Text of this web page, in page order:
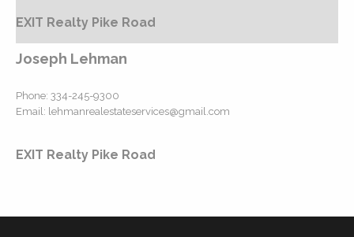
EXIT Realty Pike Road
Joseph Lehman
Phone: 334-245-9300
Email: lehmanrealestateservices@gmail.com
EXIT Realty Pike Road